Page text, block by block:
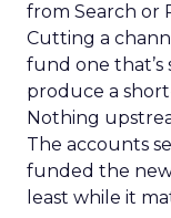
from Search or
Cutting a
fund one
produce a
Nothing
The accounts
funded the
least while it